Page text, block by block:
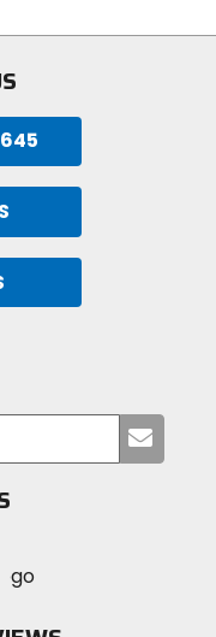
your
MotoSport